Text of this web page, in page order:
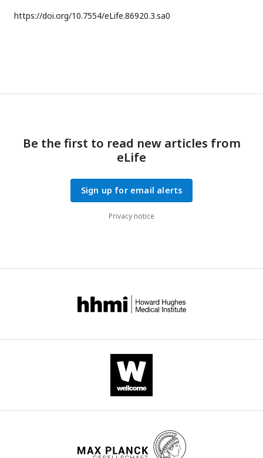
https://doi.org/10.7554/eLife.86920.3.sa0
Be the first to read new articles from
eLife
Sign up for email alerts
Privacy notice